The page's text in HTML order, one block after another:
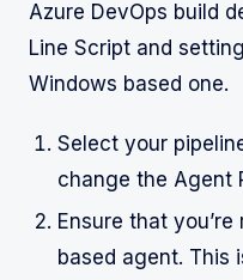
Azure DevOps build
Line Script and
Windows based one.
Select your
change the Agent
Ensure that
based agent. This